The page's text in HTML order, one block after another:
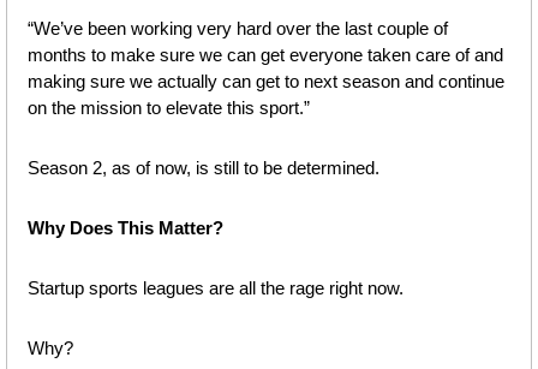
“We’ve been working very hard over the last couple of
months to make sure we can get everyone taken care of and
making sure we actually can get to next season and continue
on the mission to elevate this sport.”
Season 2, as of now, is still to be determined.
Why Does This Matter?
Startup sports leagues are all the rage right now.
Why?